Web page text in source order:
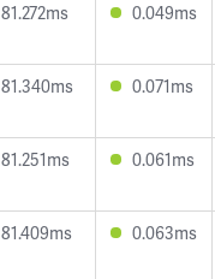
81.272ms 0.049ms
81.340ms 0.071ms
81.251ms 0.061ms
81.409ms 0.063ms